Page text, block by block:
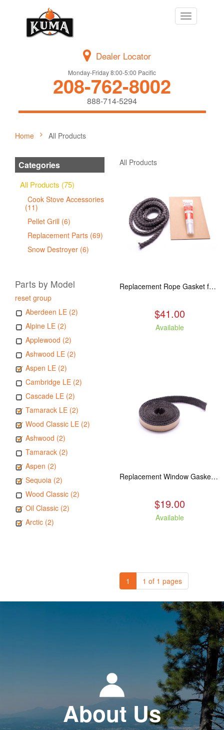
Toggle
navigation
Dealer Locator
Monday-Friday 8:00-5:00 Pacific
208-762-8002
888-714-5294
Home All Products
Categories
All Products (75)
Cook Stove Accessories
(11)
Pellet Grill (6)
Replacement Parts (69)
Snow Destroyer (6)
Parts by Model
reset group
Aberdeen LE (2)
Alpine LE (2)
Applewood (2)
Ashwood LE (2)
Aspen LE (2)
Cambridge LE (2)
Cascade LE (2)
Tamarack LE (2)
Wood Classic LE (2)
Ashwood (2)
Tamarack (2)
Aspen (2)
Sequoia (2)
Wood Classic (2)
Oil Classic (2)
Arctic (2)
All Products
Replacement Rope Gasket for all Kuma Stoves, 8 feet
$41.00
Available
Replacement Window Gasket for all Kuma Stoves, 5 feet
$19.00
Available
1 1 of 1 pages
About Us